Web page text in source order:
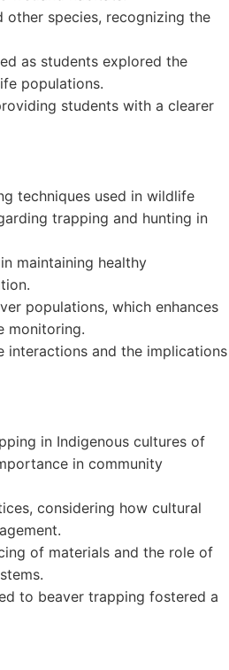
other species, recognizing the
as students explored the
populations.
students with a clearer
techniques used in wildlife
trapping and hunting in
maintaining healthy
populations, which enhances
monitoring.
interactions and the implications
in Indigenous cultures of
in community
considering how cultural
of materials and the role of
to beaver trapping fostered a